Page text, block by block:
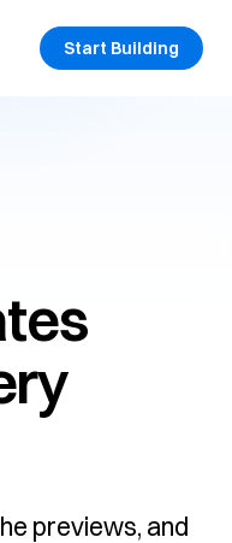
Start Building
previews, and